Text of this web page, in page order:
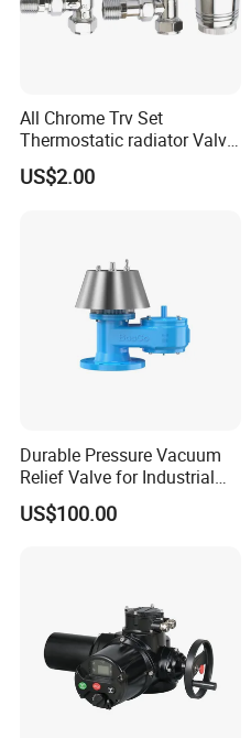
All Chrome Trv Set
Thermostatic radiator Valve
Lockshield Valve
Thermostatic Head
US$2.00
Durable Pressure Vacuum
Relief Valve for Industrial
Applications
US$100.00